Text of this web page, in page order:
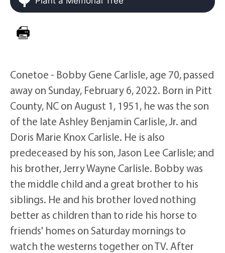
Conetoe - Bobby Gene Carlisle, age 70, passed
away on Sunday, February 6, 2022. Born in Pitt
County, NC on August 1, 1951, he was the son
of the late Ashley Benjamin Carlisle, Jr. and
Doris Marie Knox Carlisle. He is also
predeceased by his son, Jason Lee Carlisle; and
his brother, Jerry Wayne Carlisle. Bobby was
the middle child and a great brother to his
siblings. He and his brother loved nothing
better as children than to ride his horse to
friends' homes on Saturday mornings to
watch the westerns together on TV. After